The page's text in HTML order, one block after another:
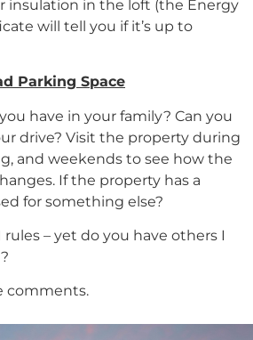
insulation in the loft (the Energy
will tell you if it’s up to
Parking Space
have in your family? Can you
drive? Visit the property during
and weekends to see how the
If the property has a
for something else?
rules – yet do you have others I
comments.